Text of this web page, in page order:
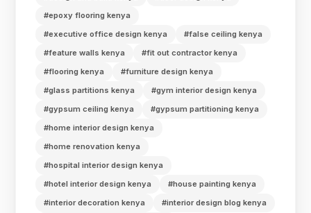
#epoxy flooring kenya
#executive office design kenya
#false ceiling kenya
#feature walls kenya
#fit out contractor kenya
#flooring kenya
#furniture design kenya
#glass partitions kenya
#gym interior design kenya
#gypsum ceiling kenya
#gypsum partitioning kenya
#home interior design kenya
#home renovation kenya
#hospital interior design kenya
#hotel interior design kenya
#house painting kenya
#interior decoration kenya
#interior design blog kenya